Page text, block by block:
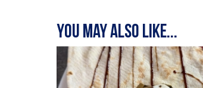
You may also like...